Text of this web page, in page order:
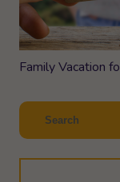
Family Vacation